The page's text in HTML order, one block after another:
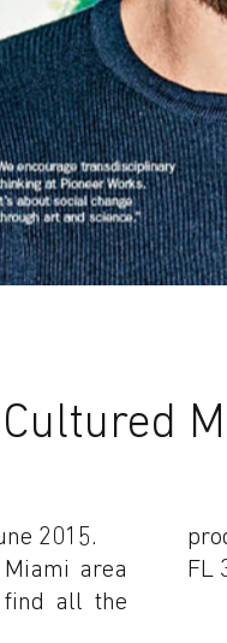
2015.
area
find all the
FL